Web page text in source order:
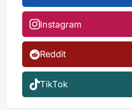
Instagram
Reddit
TikTok